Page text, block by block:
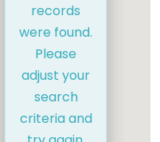
records
were found.
Please
adjust your
search
criteria and